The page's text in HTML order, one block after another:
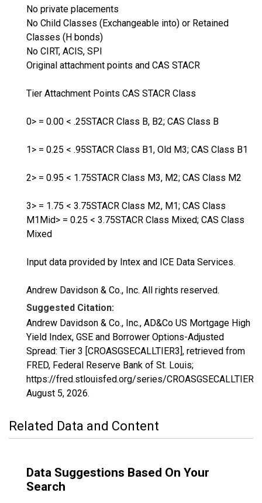
No private placements
No Child Classes (Exchangeable into) or Retained
Classes (H bonds)
No CIRT, ACIS, SPI
Original attachment points and CAS STACR
Tier Attachment Points CAS STACR Class
0> = 0.00 < .25STACR Class B, B2; CAS Class B
1> = 0.25 < .95STACR Class B1, Old M3; CAS Class B1
2> = 0.95 < 1.75STACR Class M3, M2; CAS Class M2
3> = 1.75 < 3.75STACR Class M2, M1; CAS Class
M1Mid> = 0.25 < 3.75STACR Class Mixed; CAS Class
Mixed
Input data provided by Intex and ICE Data Services.
Andrew Davidson & Co., Inc. All rights reserved.
Suggested Citation:
Andrew Davidson & Co., Inc., AD&Co US Mortgage High
Yield Index, GSE and Borrower Options-Adjusted
Spread: Tier 3 [CROASGSECALLTIER3], retrieved from
FRED, Federal Reserve Bank of St. Louis;
https://fred.stlouisfed.org/series/CROASGSECALLTIER3,
August 5, 2026.
Related Data and Content
Data Suggestions Based On Your
Search